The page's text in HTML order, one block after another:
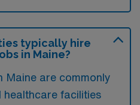
typically hire
in Maine?
Maine are commonly
healthcare facilities